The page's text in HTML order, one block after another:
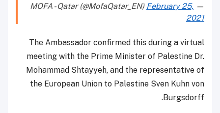
— MOFA - Qatar (@MofaQatar_EN)
February 25,
2021
The Ambassador confirmed this during a virtual
meeting with the Prime Minister of Palestine Dr.
Mohammad Shtayyeh, and the representative of
the European Union to Palestine Sven Kuhn von
Burgsdorff.